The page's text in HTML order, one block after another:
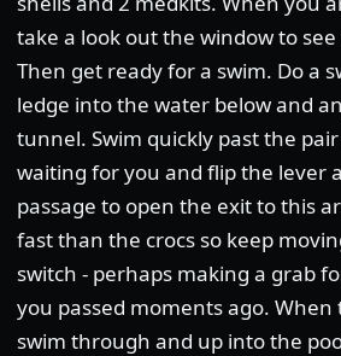
take a look out the window to
Then get ready for a swim. Do a
ledge into the water below and
tunnel. Swim quickly past the
waiting for you and flip the lever
passage to open the exit to this
fast than the crocs so keep
switch - perhaps making a grab
you passed moments ago. When
swim through and up into the